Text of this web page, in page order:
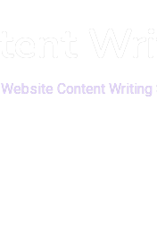
Website Content Writing